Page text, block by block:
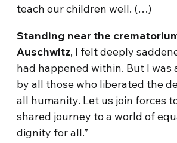
teach our children well. (…)
Standing near the
Auschwitz, I felt deeply
had happened within. But I was
by all those who liberated the
all humanity. Let us join forces
shared journey to a world of
dignity for all.”